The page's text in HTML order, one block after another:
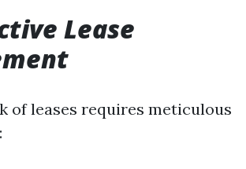
Lease
of leases requires meticulous